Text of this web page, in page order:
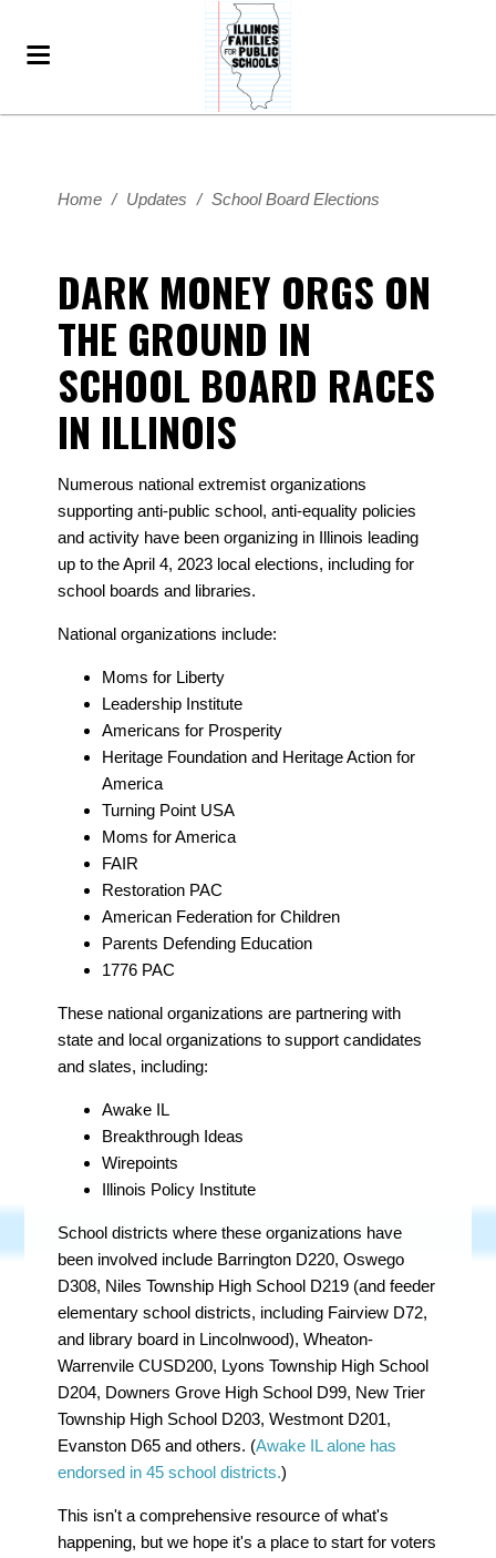
Home / Updates / School Board Elections
DARK MONEY ORGS ON
THE GROUND IN
SCHOOL BOARD RACES
IN ILLINOIS
Numerous national extremist organizations
supporting anti-public school, anti-equality policies
and activity have been organizing in Illinois leading
up to the April 4, 2023 local elections, including for
school boards and libraries.
National organizations include:
Moms for Liberty
Leadership Institute
Americans for Prosperity
Heritage Foundation and Heritage Action for
America
Turning Point USA
Moms for America
FAIR
Restoration PAC
American Federation for Children
Parents Defending Education
1776 PAC
These national organizations are partnering with
state and local organizations to support candidates
and slates, including:
Awake IL
Breakthrough Ideas
Wirepoints
Illinois Policy Institute
School districts where these organizations have
been involved include Barrington D220, Oswego
D308, Niles Township High School D219 (and feeder
elementary school districts, including Fairview D72,
and library board in Lincolnwood), Wheaton-
Warrenvile CUSD200, Lyons Township High School
D204, Downers Grove High School D99, New Trier
Township High School D203, Westmont D201,
Evanston D65 and others. (Awake IL alone has
endorsed in 45 school districts.)
This isn't a comprehensive resource of what's
happening, but we hope it's a place to start for voters